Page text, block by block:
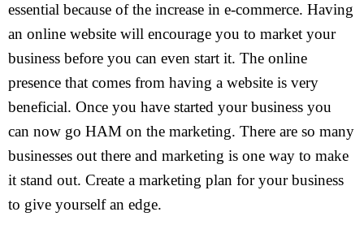
essential because of the increase in e-commerce. Having
an online website will encourage you to market your
business before you can even start it. The online
presence that comes from having a website is very
beneficial. Once you have started your business you
can now go HAM on the marketing. There are so many
businesses out there and marketing is one way to make
it stand out. Create a marketing plan for your business
to give yourself an edge.